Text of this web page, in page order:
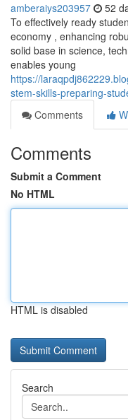
amberaiys203957 52
To effectively ready
economy , enhancing
solid base in science,
enables young
https://
stem-skills-preparing-
Comments
Comments
Submit a Comment
No HTML
HTML is disabled
Search